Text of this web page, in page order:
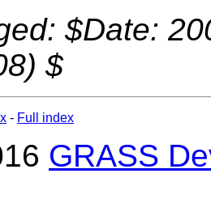
$Date:
$
- Full index
GRASS